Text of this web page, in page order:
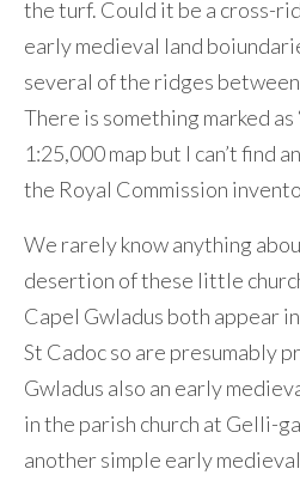
the turf. Could it be a cross-
early medieval land
several of the ridges
There is something marked as
1:25,000 map but I can’t find
the Royal Commission
We rarely know anything
desertion of these little
Capel Gwladus both appear
St Cadoc so are presumably
Gwladus also an early
in the parish church at Gelli-
another simple early